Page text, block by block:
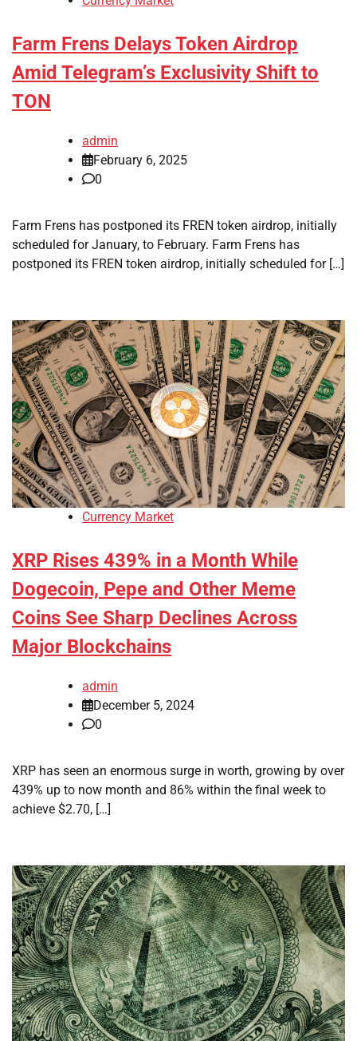
Farm Frens Delays Token Airdrop
Amid Telegram’s Exclusivity Shift to
TON
admin
February 6, 2025
0
Farm Frens has postponed its FREN token airdrop, initially
scheduled for January, to February. Farm Frens has
postponed its FREN token airdrop, initially scheduled for […]
Currency Market
XRP Rises 439% in a Month While
Dogecoin, Pepe and Other Meme
Coins See Sharp Declines Across
Major Blockchains
admin
December 5, 2024
0
XRP has seen an enormous surge in worth, growing by over
439% up to now month and 86% within the final week to
achieve $2.70, […]